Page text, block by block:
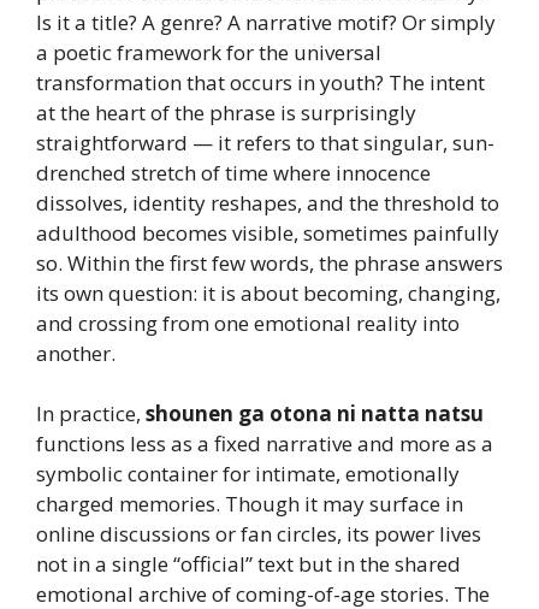
Is it a title? A genre? A narrative motif? Or simply
a poetic framework for the universal
transformation that occurs in youth? The intent
at the heart of the phrase is surprisingly
straightforward — it refers to that singular, sun-
drenched stretch of time where innocence
dissolves, identity reshapes, and the threshold to
adulthood becomes visible, sometimes painfully
so. Within the first few words, the phrase answers
its own question: it is about becoming, changing,
and crossing from one emotional reality into
another.
In practice, shounen ga otona ni natta natsu
functions less as a fixed narrative and more as a
symbolic container for intimate, emotionally
charged memories. Though it may surface in
online discussions or fan circles, its power lives
not in a single “official” text but in the shared
emotional archive of coming-of-age stories. The